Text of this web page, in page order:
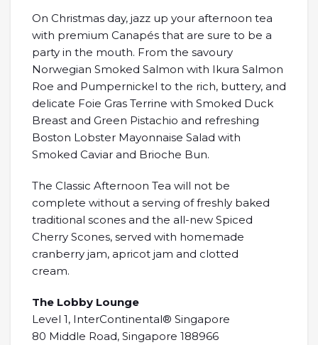
On Christmas day, jazz up your afternoon tea
with premium Canapés that are sure to be a
party in the mouth. From the savoury
Norwegian Smoked Salmon with Ikura Salmon
Roe and Pumpernickel to the rich, buttery, and
delicate Foie Gras Terrine with Smoked Duck
Breast and Green Pistachio and refreshing
Boston Lobster Mayonnaise Salad with
Smoked Caviar and Brioche Bun.
The Classic Afternoon Tea will not be
complete without a serving of freshly baked
traditional scones and the all-new Spiced
Cherry Scones, served with homemade
cranberry jam, apricot jam and clotted
cream.
The Lobby Lounge
Level 1, InterContinental® Singapore
80 Middle Road, Singapore 188966